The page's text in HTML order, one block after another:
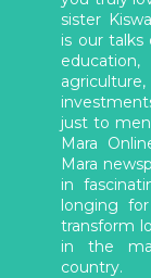
sister
is our talks
just to
Mara
Mara
in
longing
transform
in the
country.